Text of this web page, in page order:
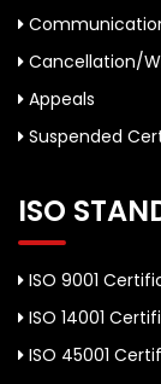
Cancellation/
Appeals
Suspended
ISO
ISO 9001
ISO 14001
ISO 45001